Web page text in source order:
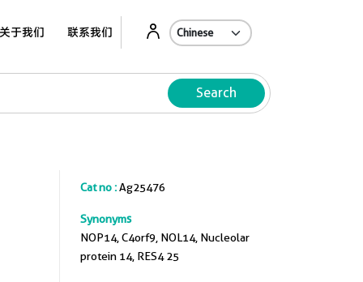
关于我们 联系我们
Search
Cat no :Ag25476
Synonyms
NOP14, C4orf9, NOL14, Nucleolar
protein 14, RES4 25